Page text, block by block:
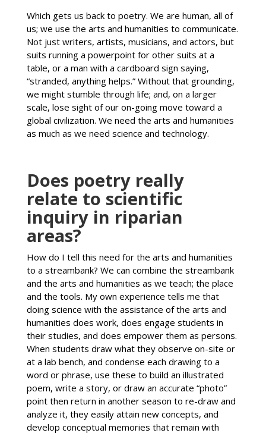
Which gets us back to poetry. We are human, all of
us; we use the arts and humanities to communicate.
Not just writers, artists, musicians, and actors, but
suits running a powerpoint for other suits at a
table, or a man with a cardboard sign saying,
“stranded, anything helps.” Without that grounding,
we might stumble through life; and, on a larger
scale, lose sight of our on-going move toward a
global civilization. We need the arts and humanities
as much as we need science and technology.
Does poetry really
relate to scientific
inquiry in riparian
areas?
How do I tell this need for the arts and humanities
to a streambank? We can combine the streambank
and the arts and humanities as we teach; the place
and the tools. My own experience tells me that
doing science with the assistance of the arts and
humanities does work, does engage students in
their studies, and does empower them as persons.
When students draw what they observe on-site or
at a lab bench, and condense each drawing to a
word or phrase, use these to build an illustrated
poem, write a story, or draw an accurate “photo”
point then return in another season to re-draw and
analyze it, they easily attain new concepts, and
develop conceptual memories that remain with